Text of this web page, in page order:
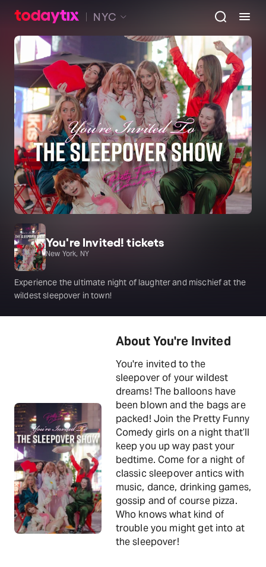
NYC
You're Invited! tickets
New York, NY
Experience the ultimate night of laughter and mischief at the
wildest sleepover in town!
About You're Invited
You're invited to the
sleepover of your wildest
dreams! The balloons have
been blown and the bags are
packed! Join the Pretty Funny
Comedy girls on a night that’ll
keep you up way past your
bedtime. Come for a night of
classic sleepover antics with
music, dance, drinking games,
gossip and of course pizza.
Who knows what kind of
trouble you might get into at
the sleepover!